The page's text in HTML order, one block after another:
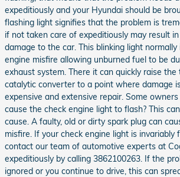
expeditiously and your Hyundai should be
flashing light signifies that the problem is
if not taken care of expeditiously may result
damage to the car. This blinking light
engine misfire allowing unburned fuel to be
exhaust system. There it can quickly raise
catalytic converter to a point where damage
expensive and extensive repair. Some
cause the check engine light to flash? This
cause. A faulty, old or dirty spark plug can
misfire. If your check engine light is invariably
contact our team of automotive experts at
expeditiously by calling 3862100263. If the
ignored or you continue to drive, this can